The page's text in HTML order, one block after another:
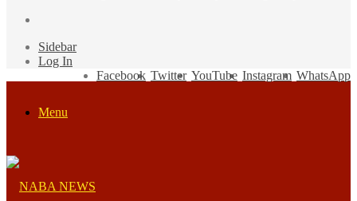
Sidebar
Log In
WhatsApp
Instagram
YouTube
Twitter
Facebook
Menu